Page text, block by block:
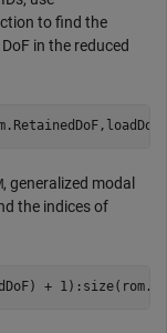
to find the
in the reduced
, generalized modal
the indices of
+